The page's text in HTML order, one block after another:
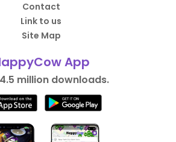
Contact
Link to us
Site Map
App
million downloads.